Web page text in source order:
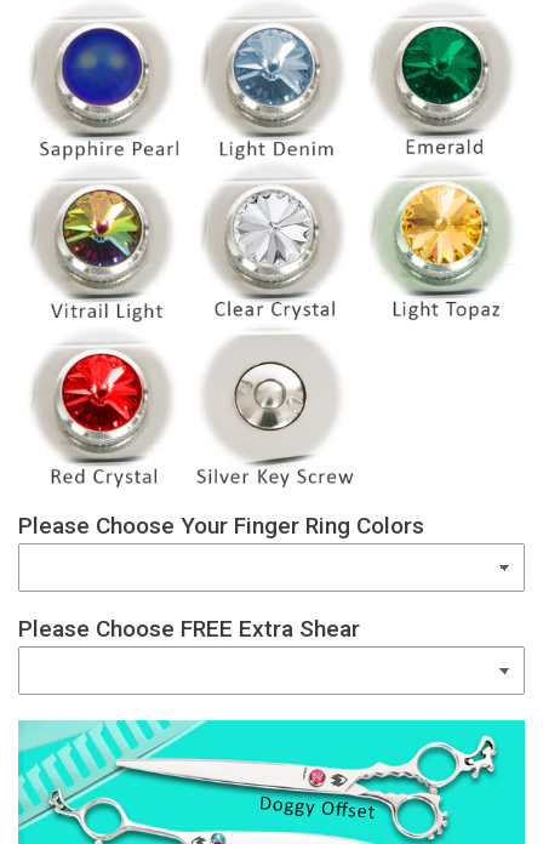
Please Choose Your Finger Ring Colors
Please Choose FREE Extra Shear